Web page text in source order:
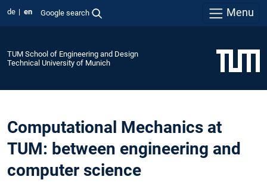
de en Google search Menu
TUM School of Engineering and Design
Technical University of Munich
Computational Mechanics at
TUM: between engineering and
computer science